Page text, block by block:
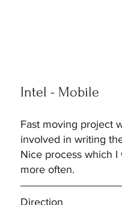
Intel - Mobile
Fast moving project
involved in writing
Nice process which
more often.
Direction